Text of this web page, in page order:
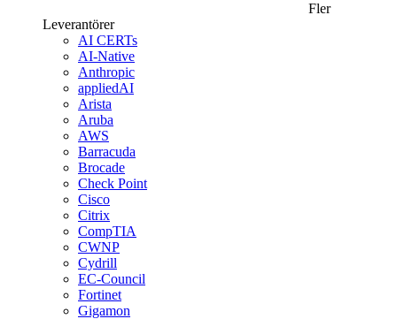
Fler
Leverantörer
AI CERTs
AI-Native
Anthropic
appliedAI
Arista
Aruba
AWS
Barracuda
Brocade
Check Point
Cisco
Citrix
CompTIA
CWNP
Cydrill
EC-Council
Fortinet
Gigamon